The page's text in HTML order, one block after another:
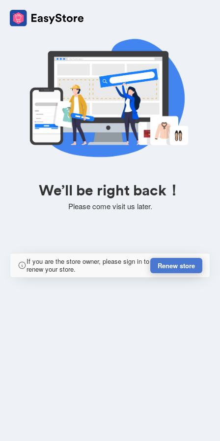
We’ll be right back！
Please come visit us later.
If you are the store owner, please sign in to
renew your store.
Renew store